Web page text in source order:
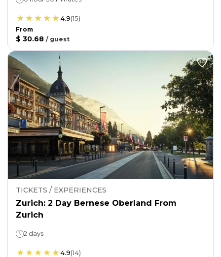
4.9(15)
From
$ 30.68 / guest
TICKETS / EXPERIENCES
Zurich: 2 Day Bernese Oberland From
Zurich
2 days
4.9(14)